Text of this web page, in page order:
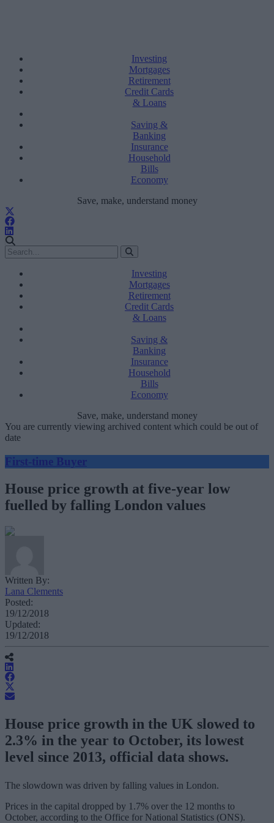
Investing
Mortgages
Retirement
Credit Cards
& Loans
Saving &
Banking
Insurance
Household
Bills
Economy
Save, make, understand money
Investing
Mortgages
Retirement
Credit Cards
& Loans
Saving &
Banking
Insurance
Household
Bills
Economy
Save, make, understand money
You are currently viewing archived content which could be out of
date
First-time Buyer
House price growth at five-year low
fuelled by falling London values
Written By:
Lana Clements
Posted:
19/12/2018
Updated:
19/12/2018
House price growth in the UK slowed to
2.3% in the year to October, its lowest
level since 2013, official data shows.
The slowdown was driven by falling values in London.
Prices in the capital dropped by 1.7% over the 12 months to
October, according to the Office for National Statistics (ONS).